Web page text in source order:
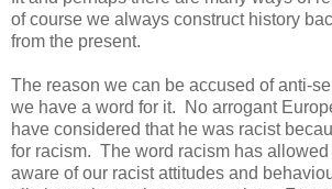
of course we always construct history
from the present.
The reason we can be accused of anti-
we have a word for it. No arrogant
have considered that he was racist
for racism. The word racism has
aware of our racist attitudes and